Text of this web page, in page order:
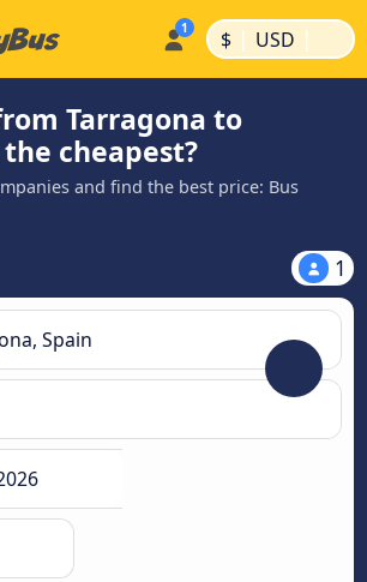
$ | USD |
Tarragona to
cheapest?
and find the best price: Bus
1